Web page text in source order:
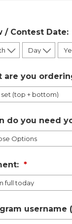
/ Contest Date:
are you
do you need
username